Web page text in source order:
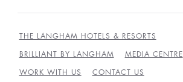
THE LANGHAM HOTELS & RESORTS
BRILLIANT BY LANGHAM MEDIA CENTRE
WORK WITH US CONTACT US